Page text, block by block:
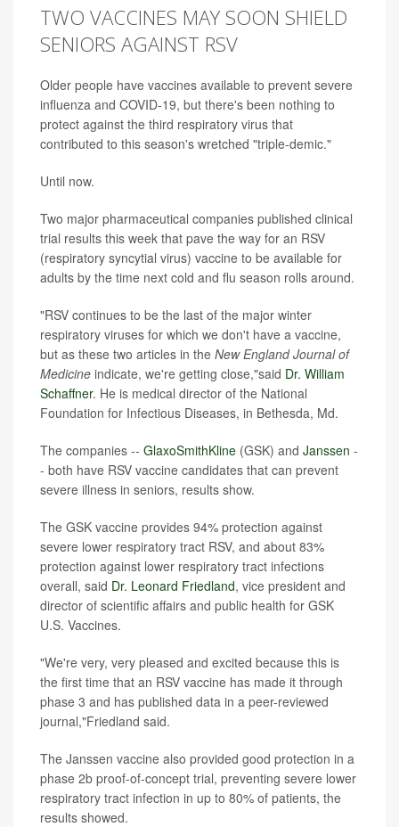
TWO VACCINES MAY SOON SHIELD
SENIORS AGAINST RSV
Older people have vaccines available to prevent severe
influenza and COVID-19, but there's been nothing to
protect against the third respiratory virus that
contributed to this season's wretched "triple-demic."
Until now.
Two major pharmaceutical companies published clinical
trial results this week that pave the way for an RSV
(respiratory syncytial virus) vaccine to be available for
adults by the time next cold and flu season rolls around.
"RSV continues to be the last of the major winter
respiratory viruses for which we don't have a vaccine,
but as these two articles in the New England Journal of
Medicine indicate, we're getting close,"said Dr. William
Schaffner. He is medical director of the National
Foundation for Infectious Diseases, in Bethesda, Md.
The companies -- GlaxoSmithKline (GSK) and Janssen -
- both have RSV vaccine candidates that can prevent
severe illness in seniors, results show.
The GSK vaccine provides 94% protection against
severe lower respiratory tract RSV, and about 83%
protection against lower respiratory tract infections
overall, said Dr. Leonard Friedland, vice president and
director of scientific affairs and public health for GSK
U.S. Vaccines.
"We're very, very pleased and excited because this is
the first time that an RSV vaccine has made it through
phase 3 and has published data in a peer-reviewed
journal,"Friedland said.
The Janssen vaccine also provided good protection in a
phase 2b proof-of-concept trial, preventing severe lower
respiratory tract infection in up to 80% of patients, the
results showed.